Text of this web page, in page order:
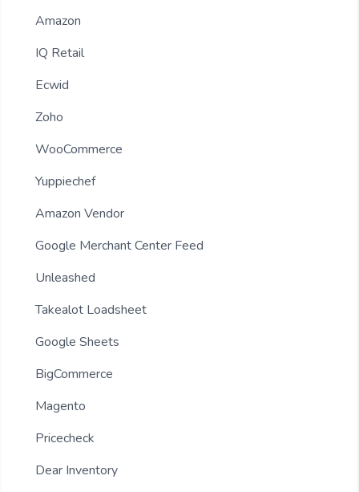
Amazon
IQ Retail
Ecwid
Zoho
WooCommerce
Yuppiechef
Amazon Vendor
Google Merchant Center Feed
Unleashed
Takealot Loadsheet
Google Sheets
BigCommerce
Magento
Pricecheck
Dear Inventory